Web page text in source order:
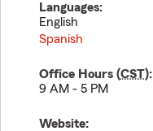
Languages:
English
Spanish
Office Hours (CST):
9 AM - 5 PM
Website: